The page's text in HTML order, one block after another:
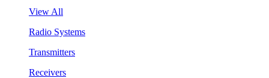
View All
Radio Systems
Transmitters
Receivers